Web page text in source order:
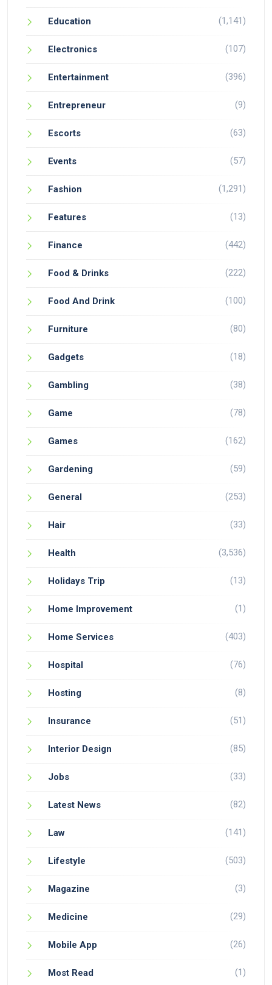
Education (1,141)
Electronics (107)
Entertainment (396)
Entrepreneur (9)
Escorts (63)
Events (57)
Fashion (1,291)
Features (13)
Finance (442)
Food & Drinks (222)
Food And Drink (100)
Furniture (80)
Gadgets (18)
Gambling (38)
Game (78)
Games (162)
Gardening (59)
General (253)
Hair (33)
Health (3,536)
Holidays Trip (13)
Home Improvement (1)
Home Services (403)
Hospital (76)
Hosting (8)
Insurance (51)
Interior Design (85)
Jobs (33)
Latest News (82)
Law (141)
Lifestyle (503)
Magazine (3)
Medicine (29)
Mobile App (26)
Most Read (1)